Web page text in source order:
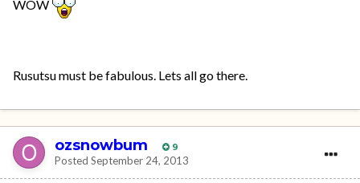
WOW
Rusutsu must be fabulous. Lets all go there.
ozsnowbum 9
Posted September 24, 2013